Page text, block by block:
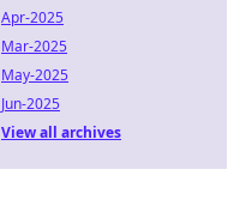
Apr-2025
Mar-2025
May-2025
Jun-2025
View all archives